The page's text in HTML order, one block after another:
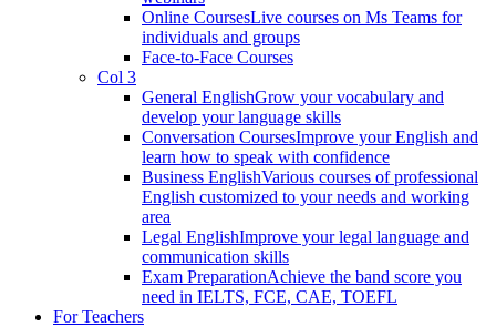
Online CoursesLive courses on Ms Teams for
individuals and groups
Face-to-Face Courses
Col 3
General EnglishGrow your vocabulary and
develop your language skills
Conversation CoursesImprove your English and
learn how to speak with confidence
Business EnglishVarious courses of professional
English customized to your needs and working
area
Legal EnglishImprove your legal language and
communication skills
Exam PreparationAchieve the band score you
need in IELTS, FCE, CAE, TOEFL
For Teachers